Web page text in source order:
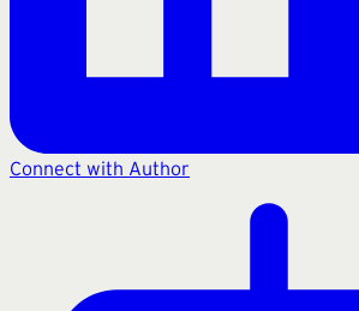
Connect with Author